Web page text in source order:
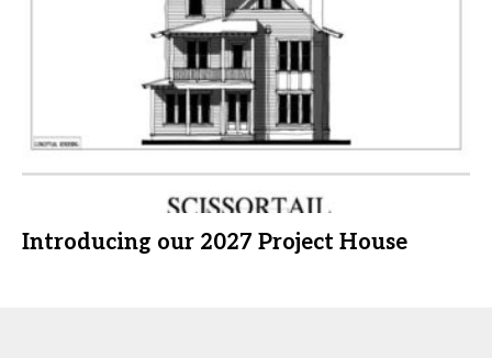
Introducing our 2027 Project House